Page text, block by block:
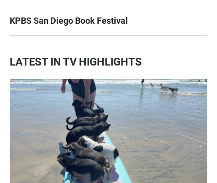
KPBS San Diego Book Festival
LATEST IN TV HIGHLIGHTS